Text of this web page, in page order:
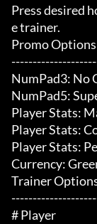
Press desired
e trainer.
Promo Options
NumPad3: No
NumPad5:
Player Stats:
Player Stats:
Player Stats:
Currency:
Trainer
# Player